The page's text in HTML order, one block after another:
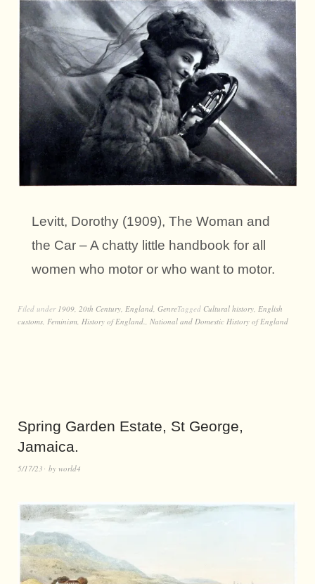
Levitt, Dorothy (1909), The Woman and
the Car – A chatty little handbook for all
women who motor or who want to motor.
Filed under 1909 20th Century England GenreTagged Cultural history English
customs Feminism History of England. National and Domestic History of England
Spring Garden Estate, St George,
Jamaica.
5/17/23 by world4